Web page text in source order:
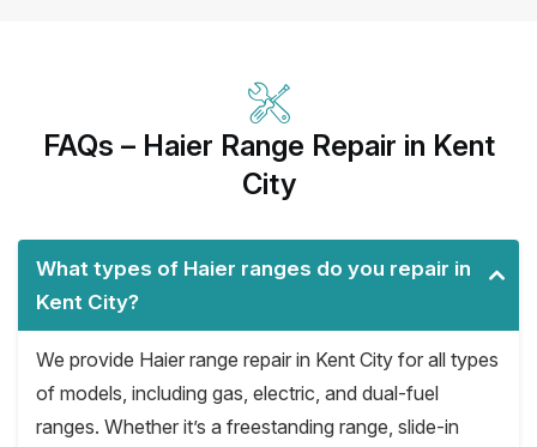
FAQs – Haier Range Repair in Kent
City
What types of Haier ranges do you repair in
Kent City?
We provide Haier range repair in Kent City for all types
of models, including gas, electric, and dual-fuel
ranges. Whether it’s a freestanding range, slide-in